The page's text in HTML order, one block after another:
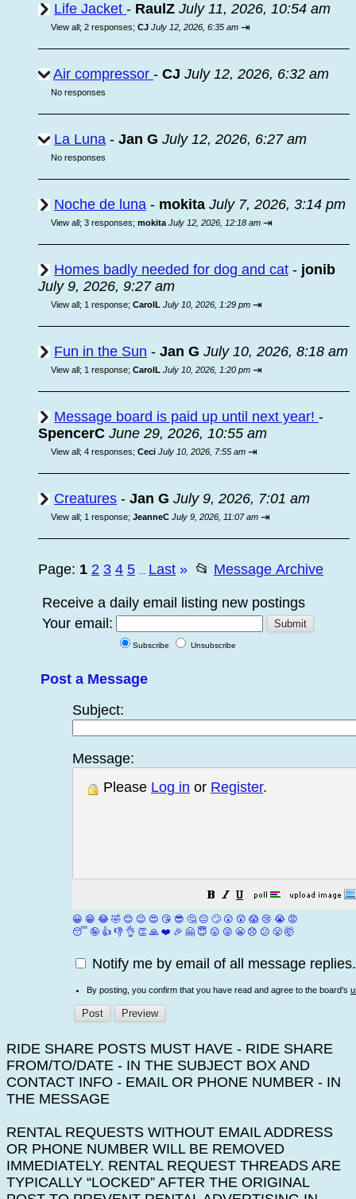
Life Jacket - RaulZ July 11, 2026, 10:54 am
View all; 2 responses; CJ July 12, 2026, 6:35 am ⇥
Air compressor - CJ July 12, 2026, 6:32 am
No responses
La Luna - Jan G July 12, 2026, 6:27 am
No responses
Noche de luna - mokita July 7, 2026, 3:14 pm
View all; 3 responses; mokita July 12, 2026, 12:18 am ⇥
Homes badly needed for dog and cat - jonib
July 9, 2026, 9:27 am
View all; 1 response; CarolL July 10, 2026, 1:29 pm ⇥
Fun in the Sun - Jan G July 10, 2026, 8:18 am
View all; 1 response; CarolL July 10, 2026, 1:20 pm ⇥
Message board is paid up until next year! -
SpencerC June 29, 2026, 10:55 am
View all; 4 responses; Ceci July 10, 2026, 7:55 am ⇥
Creatures - Jan G July 9, 2026, 7:01 am
View all; 1 response; JeanneC July 9, 2026, 11:07 am ⇥
Page: 1 2 3 4 5 Last » 📂 Message Archive
Receive a daily email listing new postings
Your email:
Subscribe Unsubscribe
Post a Message
Subject:
Message:
Please Log in or Register.
😀 😁 😂 🤣 😊 😉 😍 😘 😎 🤔 😐 🙄 😮 😲 😱 😢 😭 😡
😴 🤪 👍 👎 👌 👏 🙏 ❤️ 🎉 🤗 😇 😛 😜 😬 😞 😕 😤 🤯
Notify me by email of all message replies.
By posting, you confirm that you have read and agree to the board's
RIDE SHARE POSTS MUST HAVE - RIDE SHARE
FROM/TO/DATE - IN THE SUBJECT BOX AND
CONTACT INFO - EMAIL OR PHONE NUMBER - IN
THE MESSAGE
RENTAL REQUESTS WITHOUT EMAIL ADDRESS
OR PHONE NUMBER WILL BE REMOVED
IMMEDIATELY. RENTAL REQUEST THREADS ARE
TYPICALLY “LOCKED” AFTER THE ORIGINAL